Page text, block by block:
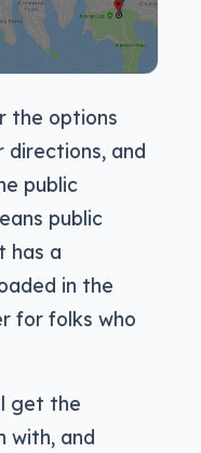
the options
directions, and
public
public
has a
in the
for folks who
get the
with, and